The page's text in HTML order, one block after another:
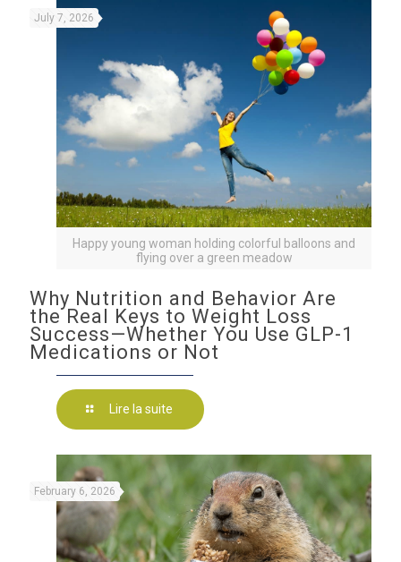
Happy young woman holding colorful balloons and
flying over a green meadow
July 7, 2026
Why Nutrition and Behavior Are
the Real Keys to Weight Loss
Success—Whether You Use GLP-1
Medications or Not
Lire la suite
February 6, 2026